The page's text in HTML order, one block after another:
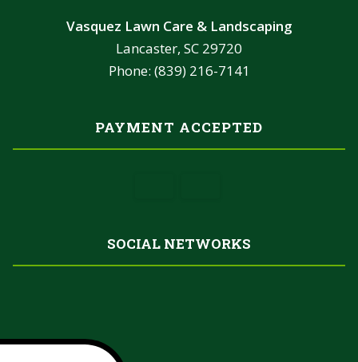
Vasquez Lawn Care & Landscaping
Lancaster, SC 29720
Phone: (839) 216-7141
PAYMENT ACCEPTED
SOCIAL NETWORKS